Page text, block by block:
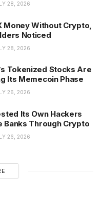
28, 2026
Money Without Crypto,
Noticed
28, 2026
Tokenized Stocks Are
Its Memecoin Phase
26, 2026
Its Own Hackers
Banks Through Crypto
26, 2026